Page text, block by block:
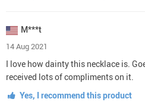
M***t
14 Aug 2021
I love how dainty this necklace is.
received lots of compliments on it.
Yes, I recommend this product